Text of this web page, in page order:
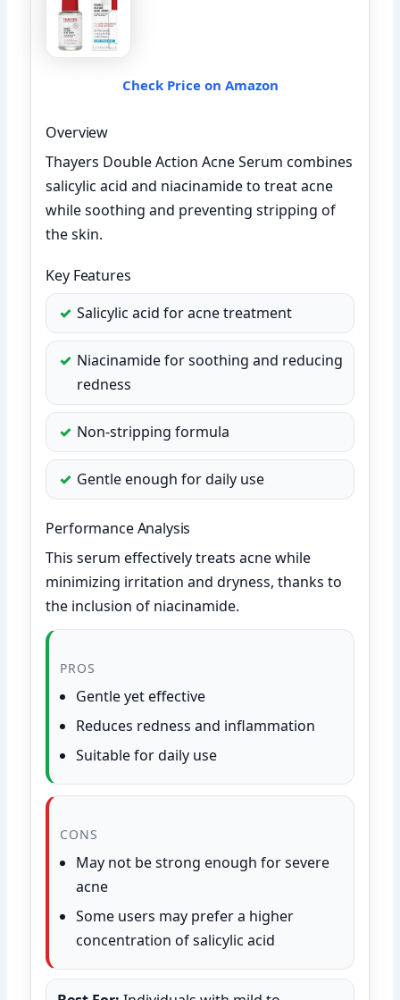
Check Price on Amazon
Overview
Thayers Double Action Acne Serum combines
salicylic acid and niacinamide to treat acne
while soothing and preventing stripping of
the skin.
Key Features
Salicylic acid for acne treatment
Niacinamide for soothing and reducing
redness
Non-stripping formula
Gentle enough for daily use
Performance Analysis
This serum effectively treats acne while
minimizing irritation and dryness, thanks to
the inclusion of niacinamide.
PROS
Gentle yet effective
Reduces redness and inflammation
Suitable for daily use
CONS
May not be strong enough for severe
acne
Some users may prefer a higher
concentration of salicylic acid